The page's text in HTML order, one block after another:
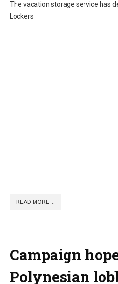
The vacation storage service has
Lockers.
READ MORE …
Campaign
Polynesian